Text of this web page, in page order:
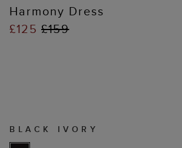
Harmony Dress
£125 £159
BLACK IVORY